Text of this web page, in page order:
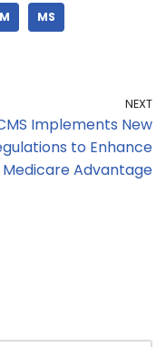
MS
NEXT
Implements New
to Enhance
Medicare Advantage